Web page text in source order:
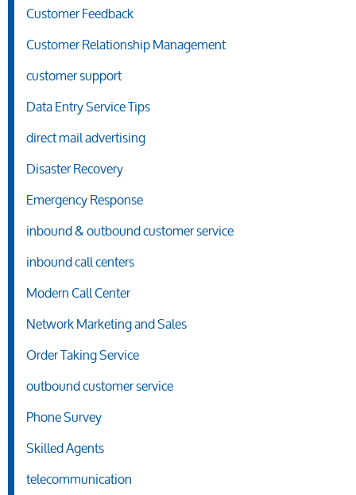
Customer Feedback
Customer Relationship Management
customer support
Data Entry Service Tips
direct mail advertising
Disaster Recovery
Emergency Response
inbound & outbound customer service
inbound call centers
Modern Call Center
Network Marketing and Sales
Order Taking Service
outbound customer service
Phone Survey
Skilled Agents
telecommunication